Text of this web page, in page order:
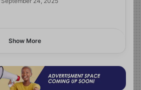
Show More